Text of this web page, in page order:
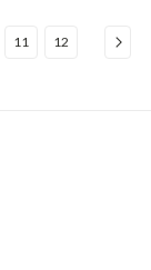
11 12